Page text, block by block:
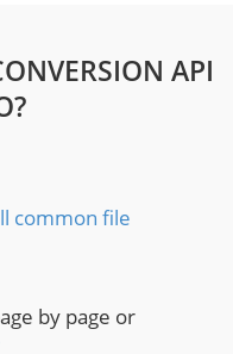
API
common file
by page or